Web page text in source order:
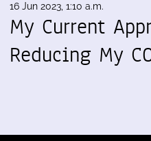
16 Jun 2023, 1:10 a.m.
My Current
Reducing My